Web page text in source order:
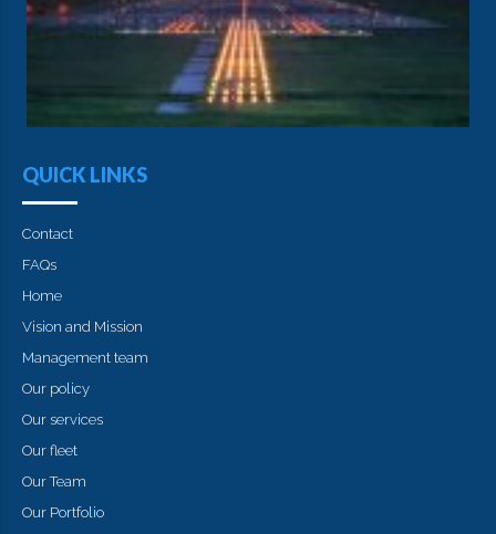
QUICK LINKS
Contact
FAQs
Home
Vision and Mission
Management team
Our policy
Our services
Our fleet
Our Team
Our Portfolio